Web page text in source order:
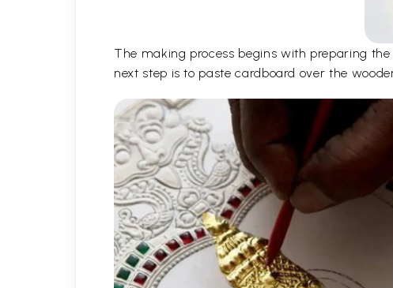
The making process begins with preparing
next step is to paste cardboard over the